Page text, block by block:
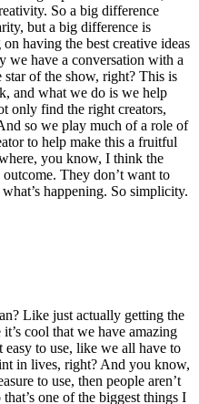
So a big difference
but a big difference is
having the best creative ideas
we have a conversation with a
star of the show, right? This is
and what we do is we help
only find the right creators,
so we play much of a role of
to help make this a fruitful
you know, I think the
They don’t want to
happening. So simplicity.
Like just actually getting the
cool that we have amazing
to use, like we all have to
in lives, right? And you know,
to use, then people aren’t
one of the biggest things I